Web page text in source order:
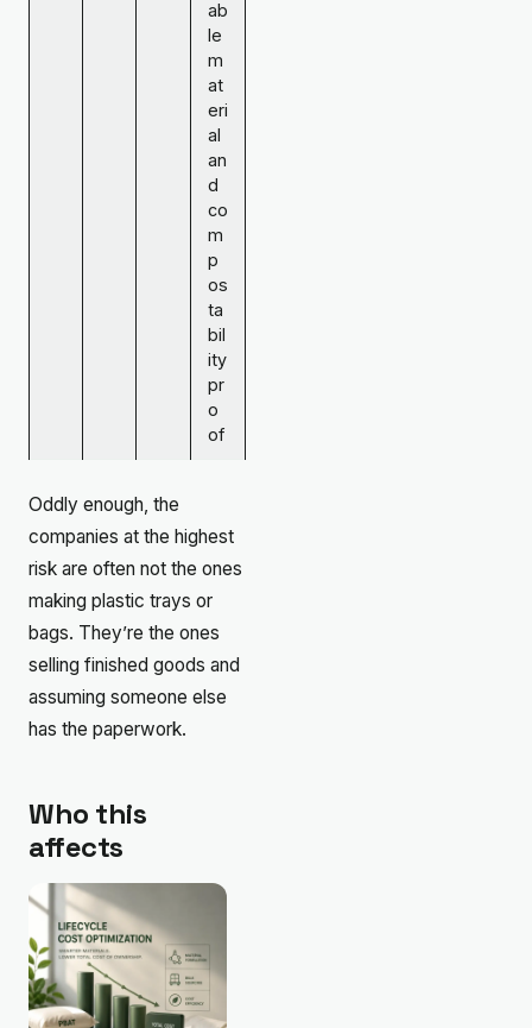
ab
le
m
at
eri
al
an
d
co
m
p
os
ta
bil
ity
pr
o
of
Oddly enough, the
companies at the highest
risk are often not the ones
making plastic trays or
bags. They’re the ones
selling finished goods and
assuming someone else
has the paperwork.
Who this
affects